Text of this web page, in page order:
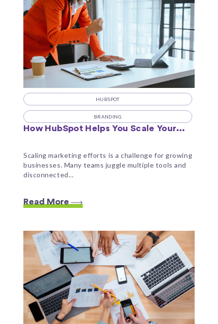
HUBSPOT
BRANDING
How HubSpot Helps You Scale Your...
Scaling marketing efforts is a challenge for growing
businesses. Many teams juggle multiple tools and
disconnected...
Read More